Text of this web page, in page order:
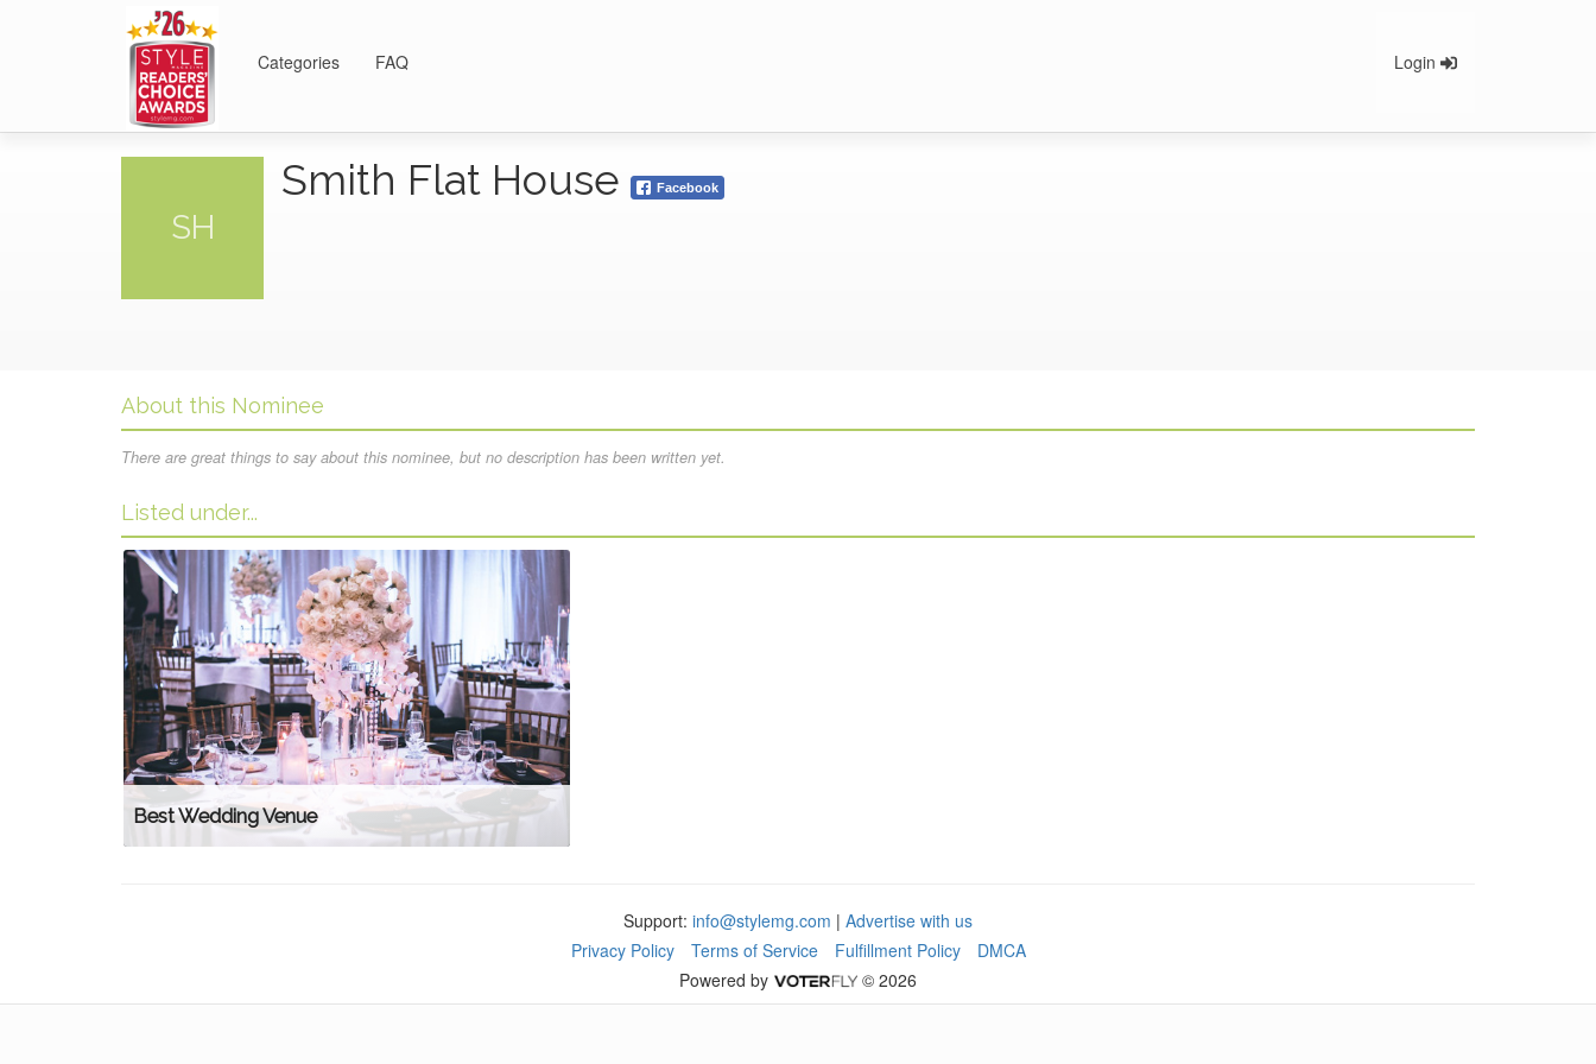
Categories FAQ Login
SH
Smith Flat House Facebook
About this Nominee
There are great things to say about this nominee, but no description has been written yet.
Listed under...
Best Wedding Venue
Support: info@stylemg.com | Advertise with us
Privacy Policy
Terms of Service Fulfillment Policy
DMCA
Powered by
© 2026